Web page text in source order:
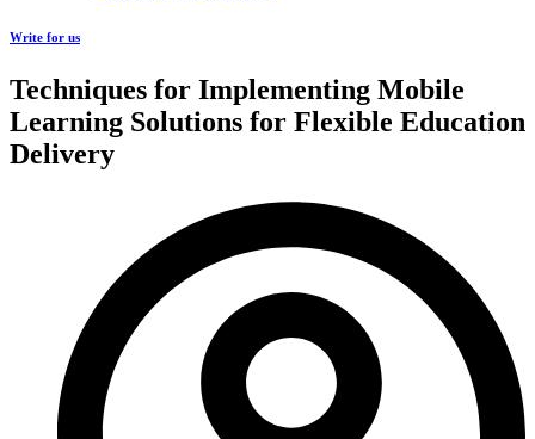
Write for us
Techniques for Implementing Mobile
Learning Solutions for Flexible Education
Delivery